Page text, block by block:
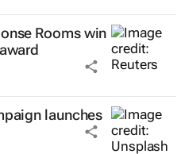
Rooms win
launches